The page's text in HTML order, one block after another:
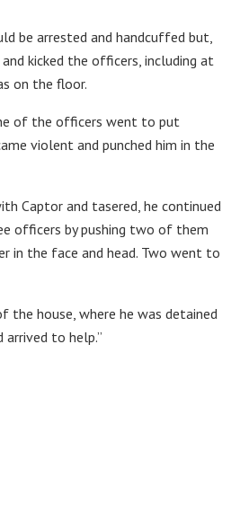
be arrested and handcuffed but,
kicked the officers, including at
on the floor.
of the officers went to put
violent and punched him in the
Captor and tasered, he continued
officers by pushing two of them
in the face and head. Two went to
the house, where he was detained
to help.”